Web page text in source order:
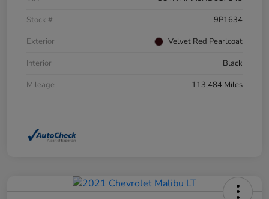
Stock #
9P1634
Exterior
Velvet Red Pearlcoat
Interior
Black
Mileage
113,484 Miles